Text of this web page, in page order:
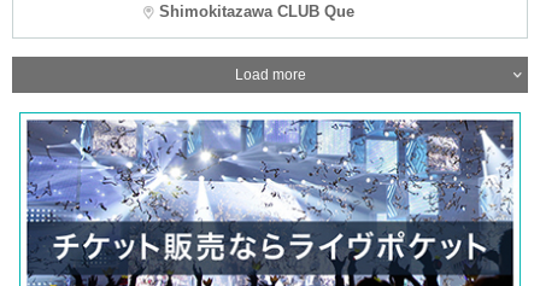
Shimokitazawa CLUB Que
Load more